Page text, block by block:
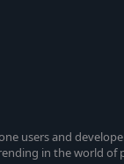
users and
in the world of